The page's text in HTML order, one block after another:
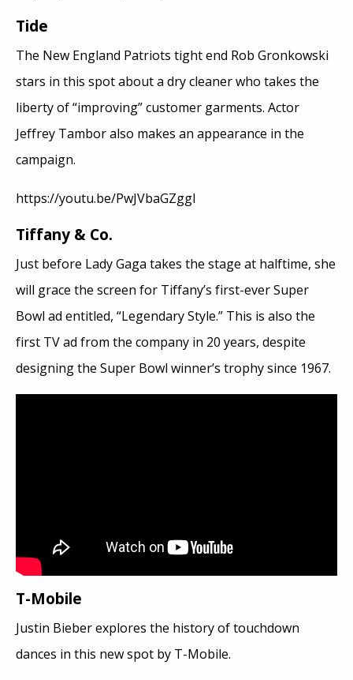
Tide
The New England Patriots tight end Rob Gronkowski
stars in this spot about a dry cleaner who takes the
liberty of “improving” customer garments. Actor
Jeffrey Tambor also makes an appearance in the
campaign.
https://youtu.be/PwJVbaGZggI
Tiffany & Co.
Just before Lady Gaga takes the stage at halftime, she
will grace the screen for Tiffany’s first-ever Super
Bowl ad entitled, “Legendary Style.” This is also the
first TV ad from the company in 20 years, despite
designing the Super Bowl winner’s trophy since 1967.
T-Mobile
Justin Bieber explores the history of touchdown
dances in this new spot by T-Mobile.